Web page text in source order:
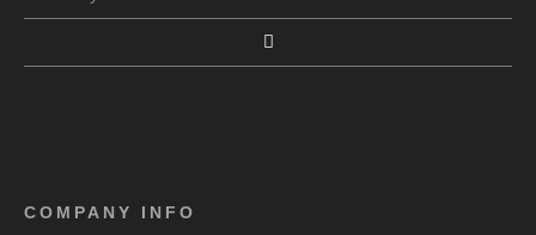
COMPANY INFO